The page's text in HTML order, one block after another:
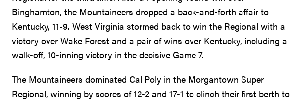
Binghamton, the Mountaineers dropped a back-and-forth affair to
Kentucky, 11-9. West Virginia stormed back to win the Regional with a
victory over Wake Forest and a pair of wins over Kentucky, including a
walk-off, 10-inning victory in the decisive Game 7.
The Mountaineers dominated Cal Poly in the Morgantown Super
Regional, winning by scores of 12-2 and 17-1 to clinch their first berth to